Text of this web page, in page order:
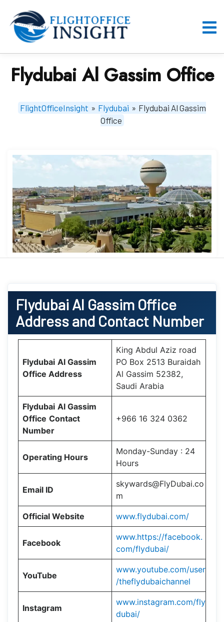
content
Flydubai Al Gassim Office
FlightOfficeInsight » Flydubai » Flydubai Al Gassim
Office
FlydubaiAl Gassim Office
Address and Contact Number
Flydubai Al Gassim
Office Address
King Abdul Aziz road
PO Box 2513 Buraidah
Al Gassim 52382,
Saudi Arabia
Flydubai Al Gassim
Office Contact
Number
+966 16 324 0362
Operating Hours
Monday-Sunday : 24
Hours
Email ID
skywards@FlyDubai.co
m
Official Website www.flydubai.com/
Facebook
www.https://facebook.
com/flydubai/
YouTube
www.youtube.com/user
/theflydubaichannel
Instagram
www.instagram.com/fly
dubai/